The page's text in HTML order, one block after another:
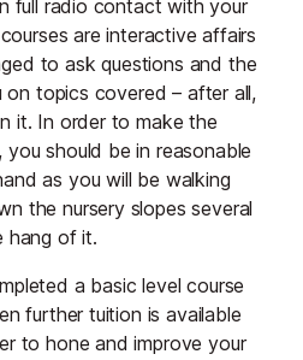
full radio contact with your
are interactive affairs
to ask questions and the
topics covered – after all,
it. In order to make the
should be in reasonable
as you will be walking
the nursery slopes several
hang of it.
a basic level course
further tuition is available
to hone and improve your